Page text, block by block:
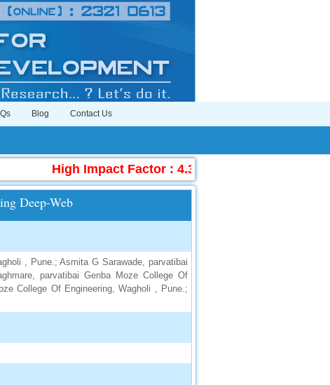
Blog Contact Us
High Impact Factor : 4.396
Deep-Web
, Pune.; Asmita G Sarawade, parvatibai
parvatibai Genba Moze College Of
College Of Engineering, Wagholi , Pune.;